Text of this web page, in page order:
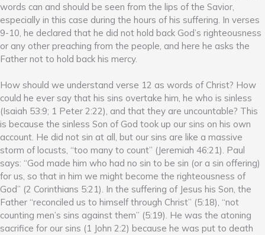
words can and should be seen from the lips of the Savior,
especially in this case during the hours of his suffering. In verses
9-10, he declared that he did not hold back God’s righteousness
or any other preaching from the people, and here he asks the
Father not to hold back his mercy.
How should we understand verse 12 as words of Christ? How
could he ever say that his sins overtake him, he who is sinless
(Isaiah 53:9; 1 Peter 2:22), and that they are uncountable? This
is because the sinless Son of God took up our sins on his own
account. He did not sin at all, but our sins are like a massive
storm of locusts, “too many to count” (Jeremiah 46:21). Paul
says: “God made him who had no sin to be sin (or a sin offering)
for us, so that in him we might become the righteousness of
God” (2 Corinthians 5:21). In the suffering of Jesus his Son, the
Father “reconciled us to himself through Christ” (5:18), “not
counting men’s sins against them” (5:19). He was the atoning
sacrifice for our sins (1 John 2:2) because he was put to death